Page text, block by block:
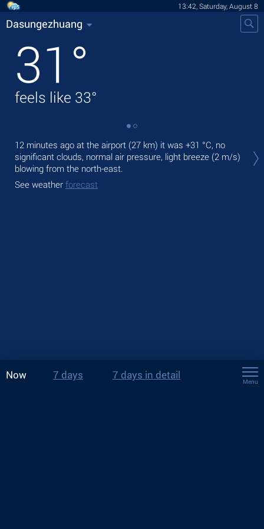
13:42, Saturday, August 8
Dasungezhuang
31 °
feels like 33°
12 minutes ago at the airport (27 km) it was +31 °C, no
significant clouds, normal air pressure, light breeze (2 m/s)
blowing from the north-east.
See weather forecast
Now 7 days 7 days in detail
Menu